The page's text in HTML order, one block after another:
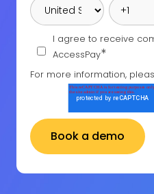
I agree to receive
AccessPay*
For more information,